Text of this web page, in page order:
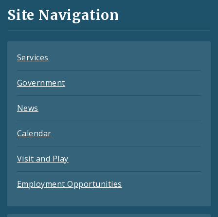
and
Feeds
Site Navigation
Services
Government
News
Calendar
Visit and Play
Employment Opportunities